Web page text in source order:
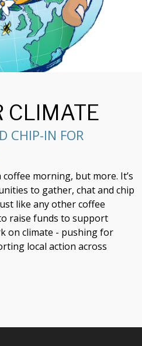
CLIMATE
CHIP-IN FOR
morning, but more. It’s
to gather, chat and chip
like any other coffee
raise funds to support
on climate - pushing for
local action across